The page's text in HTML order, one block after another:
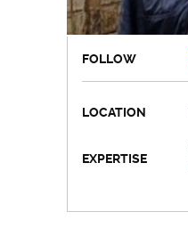
FOLLOW
LOCATION
EXPERTISE